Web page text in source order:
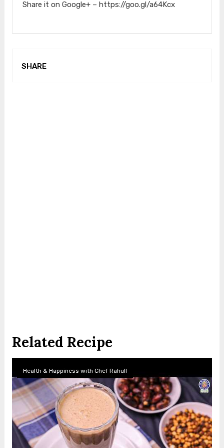
Share it on Google+ – https://goo.gl/a64Kcx
SHARE
Related Recipe
Health & Happiness with Chef Rahull